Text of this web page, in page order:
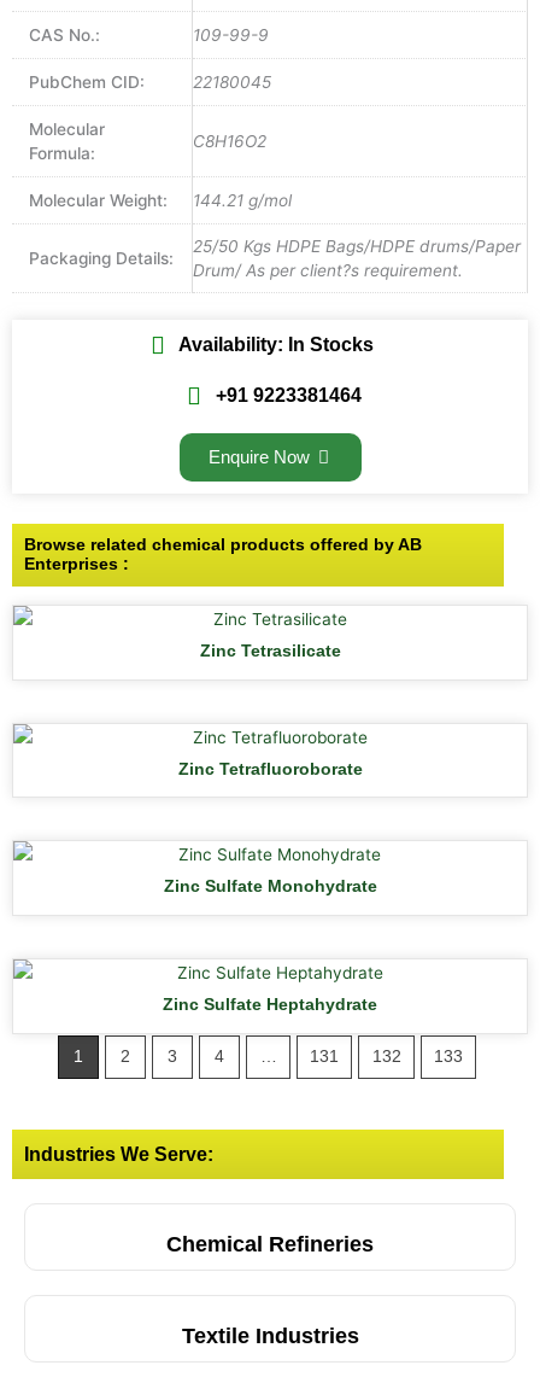
CAS No.: 109-99-9
PubChem CID: 22180045
Molecular
Formula:
C8H16O2
Molecular Weight: 144.21 g/mol
Packaging Details:
25/50 Kgs HDPE Bags/HDPE drums/Paper
Drum/ As per client?s requirement.
Availability: In Stocks
+91 9223381464
Enquire Now
Browse related chemical products offered by AB
Enterprises :
Zinc Tetrasilicate
Zinc Tetrafluoroborate
Zinc Sulfate Monohydrate
Zinc Sulfate Heptahydrate
1 2 3 4 … 131 132 133
Industries We Serve:
Chemical Refineries
Textile Industries